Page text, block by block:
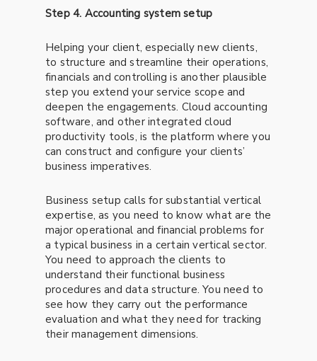
Step 4. Accounting system setup
Helping your client, especially new clients,
to structure and streamline their operations,
financials and controlling is another plausible
step you extend your service scope and
deepen the engagements. Cloud accounting
software, and other integrated cloud
productivity tools, is the platform where you
can construct and configure your clients’
business imperatives.
Business setup calls for substantial vertical
expertise, as you need to know what are the
major operational and financial problems for
a typical business in a certain vertical sector.
You need to approach the clients to
understand their functional business
procedures and data structure. You need to
see how they carry out the performance
evaluation and what they need for tracking
their management dimensions.